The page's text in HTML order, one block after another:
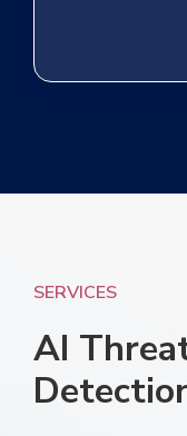
SERVICES
AI